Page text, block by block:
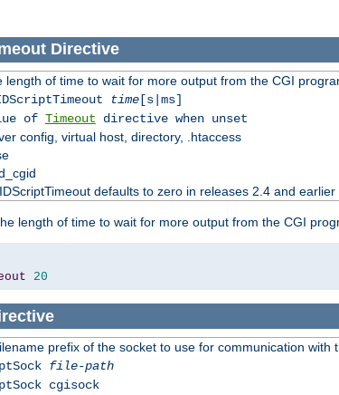
Directive
length of time to wait for more output from the CGI
time[s|ms]
of Timeout directive when unset
config, virtual host, directory, .htaccess
defaults to zero in releases 2.4 and earlier
length of time to wait for more output from the CGI
20
prefix of the socket to use for communication with
file-path
cgisock